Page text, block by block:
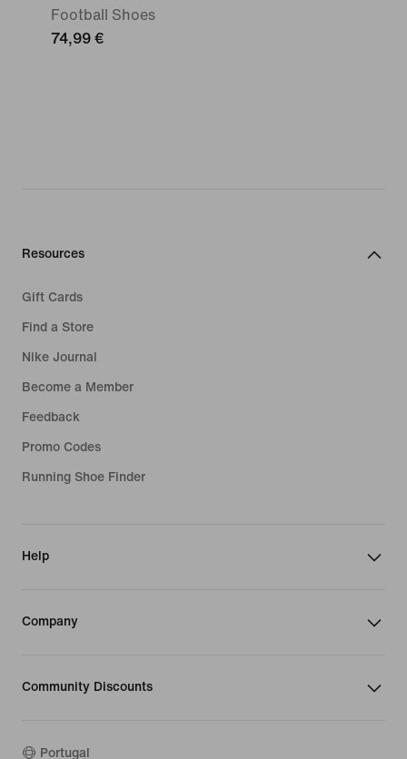
Football Shoes
74,99 €
Resources
Gift Cards
Find a Store
Nike Journal
Become a Member
Feedback
Promo Codes
Running Shoe Finder
Help
Company
Community Discounts
Portugal